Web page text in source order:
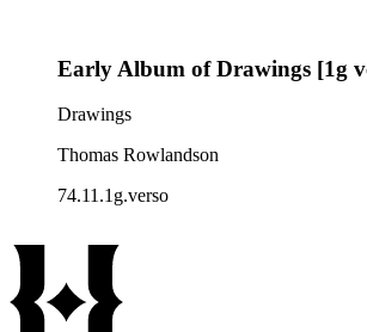
Early Album of Drawings [1g
Drawings
Thomas Rowlandson
74.11.1g.verso